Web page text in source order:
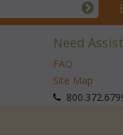
Need
FAQ
Site Map